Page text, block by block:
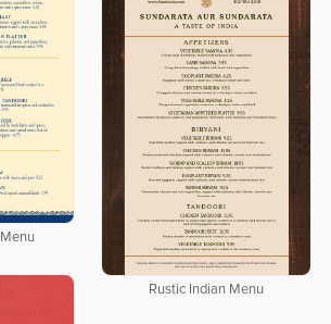
Rustic Indian Menu